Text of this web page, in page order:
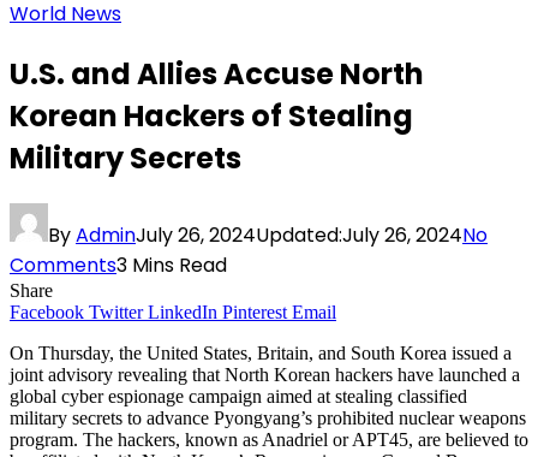
World News
U.S. and Allies Accuse North
Korean Hackers of Stealing
Military Secrets
ByAdminJuly 26, 2024Updated:July 26, 2024No
Comments3 Mins Read
Share
Facebook Twitter LinkedIn Pinterest Email
On Thursday, the United States, Britain, and South Korea issued a
joint advisory revealing that North Korean hackers have launched a
global cyber espionage campaign aimed at stealing classified
military secrets to advance Pyongyang’s prohibited nuclear weapons
program. The hackers, known as Anadriel or APT45, are believed to